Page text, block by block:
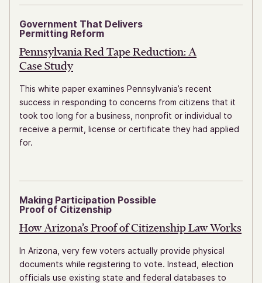
Government That Delivers
Permitting Reform
Pennsylvania Red Tape Reduction: A
Case Study
This white paper examines Pennsylvania’s recent
success in responding to concerns from citizens that it
took too long for a business, nonprofit or individual to
receive a permit, license or certificate they had applied
for.
Making Participation Possible
Proof of Citizenship
How Arizona’s Proof of CitizenshipLaw Works
In Arizona, very few voters actually provide physical
documents while registering to vote. Instead, election
officials use existing state and federal databases to